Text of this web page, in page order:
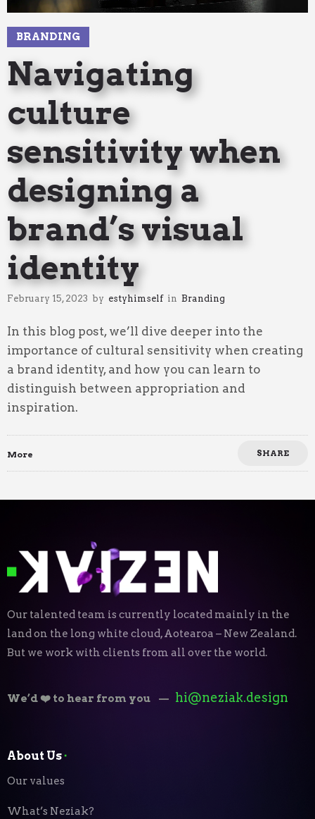
BRANDING
Navigating
culture
sensitivity when
designing a
brand’s visual
identity
February 15, 2023 by estyhimself in Branding
In this blog post, we’ll dive deeper into the
importance of cultural sensitivity when creating
a brand identity, and how you can learn to
distinguish between appropriation and
inspiration.
More SHARE
Our talented team is currently located mainly in the
land on the long white cloud, Aotearoa – New Zealand.
But we work with clients from all over the world.
We’d ❤️ to hear from you — hi@neziak.design
About Us⬝
Our values
What’s Neziak?